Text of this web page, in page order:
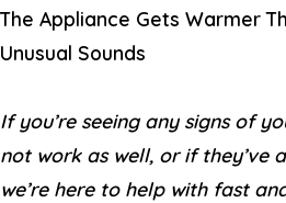
The Appliance Gets Warmer
Unusual Sounds
If you’re seeing any signs of
not work as well, or if they’ve
we’re here to help with fast